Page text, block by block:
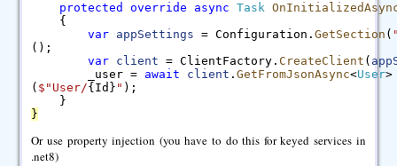
protected
override async Task
{
var appSettings = Configuration.GetSection (
();
var client = ClientFactory. CreateClient (
_user = await client .GetFromJsonAsync<User>
( $" User/{Id} " );
}
}
Or use property injection (you have to do this for keyed services in
.net8)